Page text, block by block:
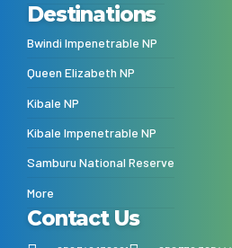
Destinations
Bwindi Impenetrable NP
Queen Elizabeth NP
Kibale NP
Kibale Impenetrable NP
Samburu National Reserve
More
Contact Us